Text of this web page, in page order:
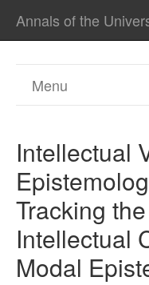
Annals of the
Menu
Intellectual
Tracking
Intellectual
Modal